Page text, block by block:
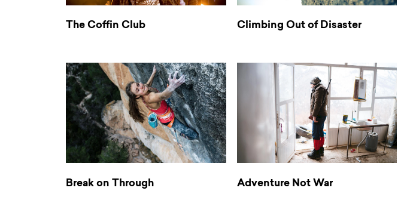
The Coffin Club Climbing Out of Disaster
Break on Through Adventure Not War